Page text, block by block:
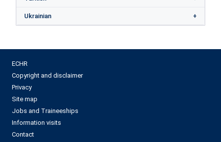
Ukrainian
ECHR
Copyright and disclaimer
Privacy
Site map
Jobs and Traineeships
Information visits
Contact